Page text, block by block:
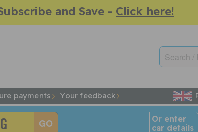
and Save - Click here!
payments Your feedback
Or enter
car details